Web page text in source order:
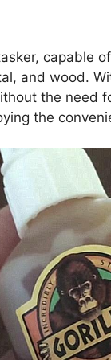
capable
and wood.
the need
the